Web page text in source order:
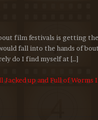
film festivals is getting
fall into the hands of
do I find myself at […]
Jacked up and Full of Worms